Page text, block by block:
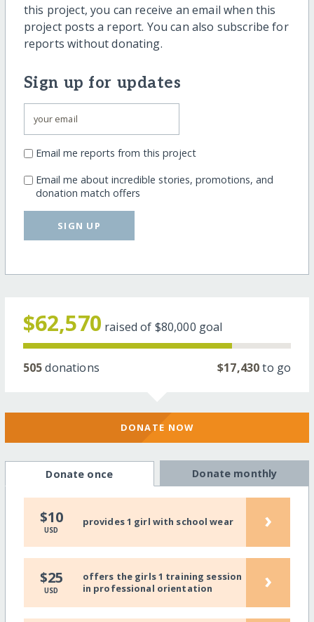
this project, you can receive an email when this
project posts a report. You can also subscribe for
reports without donating.
Sign up for updates
Email me reports from this project
Email me about incredible stories, promotions, and
donation match offers
SIGN UP
$62,570 raised of $80,000 goal
505donations $17,430to go
DONATE NOW
Donate once Donate monthly
$10
USD
provides 1 girl with school wear ›
$25
USD
offers the girls 1 training session
in professional orientation
›